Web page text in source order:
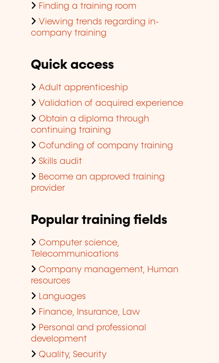
Finding a training room
Viewing trends regarding in-
company training
Quick access
Adult apprenticeship
Validation of acquired experience
Obtain a diploma through
continuing training
Cofunding of company training
Skills audit
Become an approved training
provider
Popular training fields
Computer science,
Telecommunications
Company management, Human
resources
Languages
Finance, Insurance, Law
Personal and professional
development
Quality, Security